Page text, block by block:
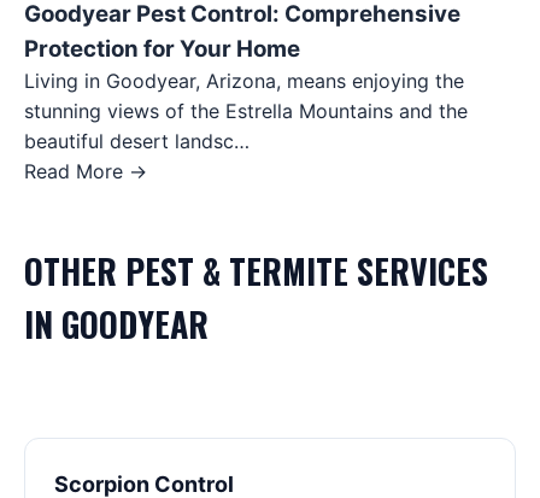
Goodyear Pest Control: Comprehensive
Protection for Your Home
Living in Goodyear, Arizona, means enjoying the
stunning views of the Estrella Mountains and the
beautiful desert landsc…
Read More →
OTHER PEST & TERMITE SERVICES
IN GOODYEAR
Scorpion Control